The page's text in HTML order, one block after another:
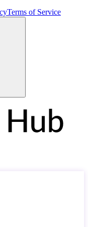
Terms of Service